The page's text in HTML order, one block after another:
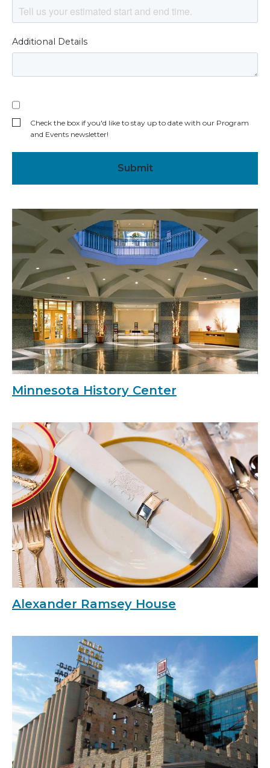
Additional Details
Check the box if you'd like to stay up to date with our Program
and Events newsletter!
Minnesota History Center
Alexander Ramsey House